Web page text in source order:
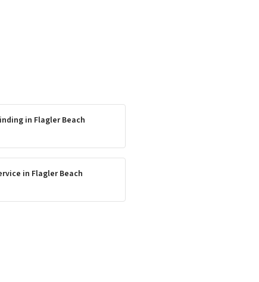
in Flagler Beach
in Flagler Beach